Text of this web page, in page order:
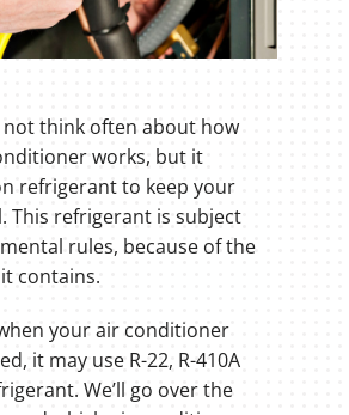
think often about how
works, but it
refrigerant to keep your
This refrigerant is subject
rules, because of the
contains.
your air conditioner
it may use R-22, R-410A
We’ll go over the